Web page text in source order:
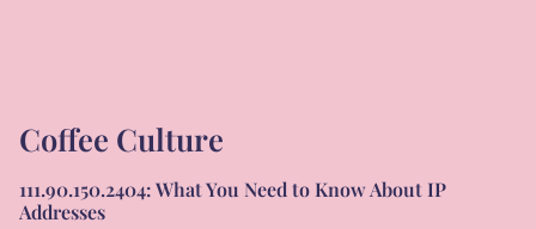
Coffee Culture
111.90.150.2404: What You Need to Know About IP
Addresses